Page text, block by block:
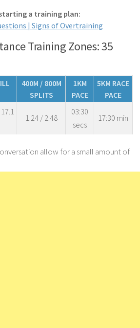
a training plan:
| Signs of Overtraining
Training Zones: 35
400M / 800M
SPLITS
1KM
PACE
5KM RACE
PACE
1:24 / 2:48
03:30
secs
17:30 min
allow for a small amount of